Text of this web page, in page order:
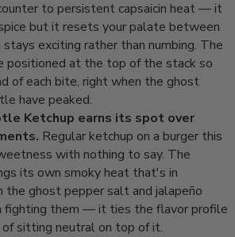
to persistent capsaicin heat — it
but it resets your palate between
stays exciting rather than numbing. The
positioned at the top of the stack so
of each bite, right when the ghost
have peaked.
Ketchup earns its spot over
Regular ketchup on a burger this
with nothing to say. The
its own smoky heat that's in
the ghost pepper salt and jalapeño
fighting them — it ties the flavor profile
of sitting neutral on top ofit.